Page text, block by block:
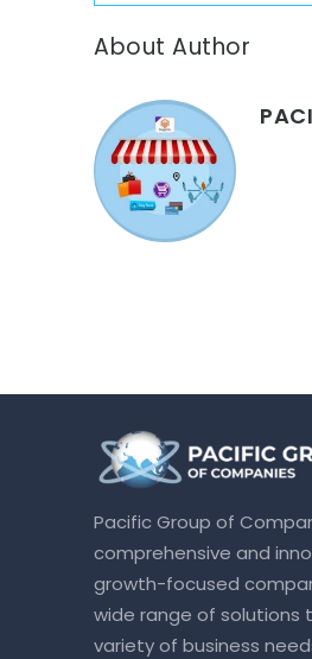
About Author
Pacific Group of
comprehensive and
growth-focused
wide range of solutions
variety of business